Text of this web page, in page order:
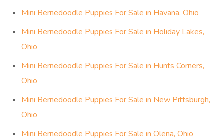
Mini Bernedoodle Puppies For Sale in Havana, Ohio
Mini Bernedoodle Puppies For Sale in Holiday Lakes,
Ohio
Mini Bernedoodle Puppies For Sale in Hunts Corners,
Ohio
Mini Bernedoodle Puppies For Sale in New Pittsburgh,
Ohio
Mini Bernedoodle Puppies For Sale in Olena, Ohio